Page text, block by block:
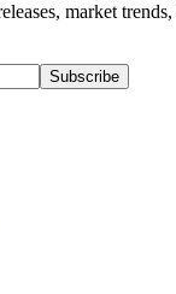
market
Subscribe